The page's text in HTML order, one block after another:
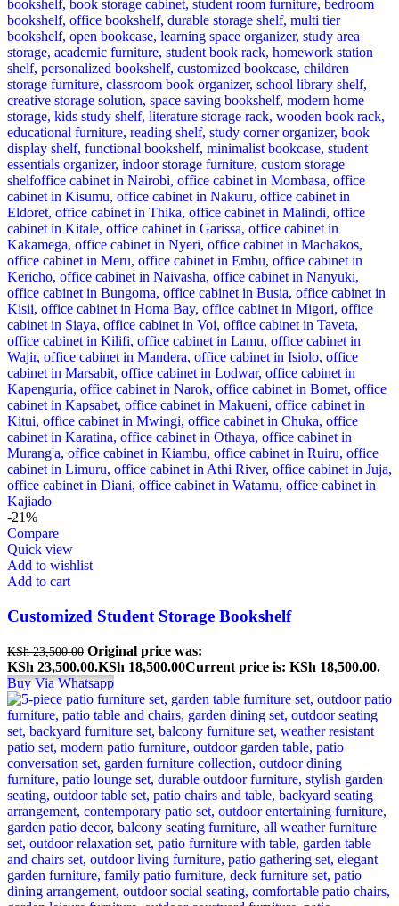
-21%
Compare
Quick view
Add to wishlist
Add to cart
Customized Student Storage Bookshelf
KSh23,500.00 Original price was:
KSh 23,500.00.KSh 18,500.00Current price is: KSh 18,500.00.
Buy Via Whatsapp